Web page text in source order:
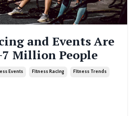
and Events Are
Million People
Events Fitness Racing Fitness Trends